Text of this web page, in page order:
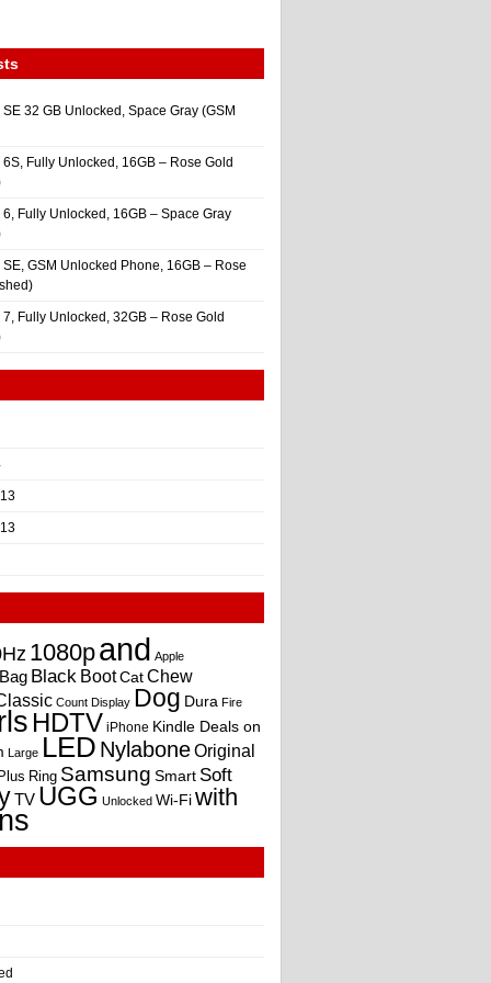
32 GB Unlocked, Space Gray (GSM
Fully Unlocked, 16GB – Rose Gold
Fully Unlocked, 16GB – Space Gray
GSM Unlocked Phone, 16GB – Rose
Fully Unlocked, 32GB – Rose Gold
1080pand Apple
Bag Black BootCatChew
Count Display Dog Dura Fire
HDTV iPhone Kindle Deals on
Large LED NylaboneOriginal
Plus Ring Samsung Smart Soft
TV UGG Unlocked Wi-Fiwith